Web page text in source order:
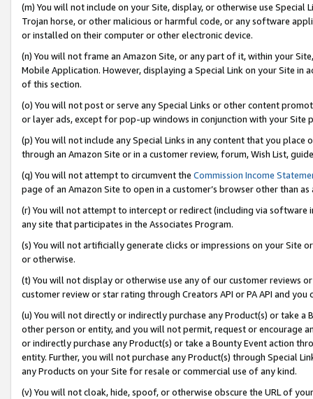
(m) You will not include on your Site, display, or otherwise use
Trojan horse, or other malicious or harmful code, or any software
or installed on their computer or other electronic device.
(n) You will not frame an Amazon Site, or any part of it, within your
Mobile Application. However, displaying a Special Link on your Site
of this section.
(o) You will not post or serve any Special Links or other content
or layer ads, except for pop-up windows in conjunction with your
(p) You will not include any Special Links in any content that you
through an Amazon Site or in a customer review, forum, Wish List,
(q) You will not attempt to circumvent the Commission Income
page of an Amazon Site to open in a customer’s browser other than
(r) You will not attempt to intercept or redirect (including via software
any site that participates in the Associates Program.
(s) You will not artificially generate clicks or impressions on your Site
or otherwise.
(t) You will not display or otherwise use any of our customer reviews
customer review or star rating through Creators API or PA API and
(u) You will not directly or indirectly purchase any Product(s) or take
other person or entity, and you will not permit, request or encourage
or indirectly purchase any Product(s) or take a Bounty Event action
entity. Further, you will not purchase any Product(s) through Special
any Products on your Site for resale or commercial use of any kind.
(v) You will not cloak, hide, spoof, or otherwise obscure the URL of